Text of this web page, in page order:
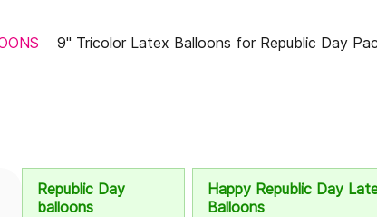
9" Tricolor Latex Balloons for Republic Day
Republic Day
balloons
Happy Republic Day
Balloons